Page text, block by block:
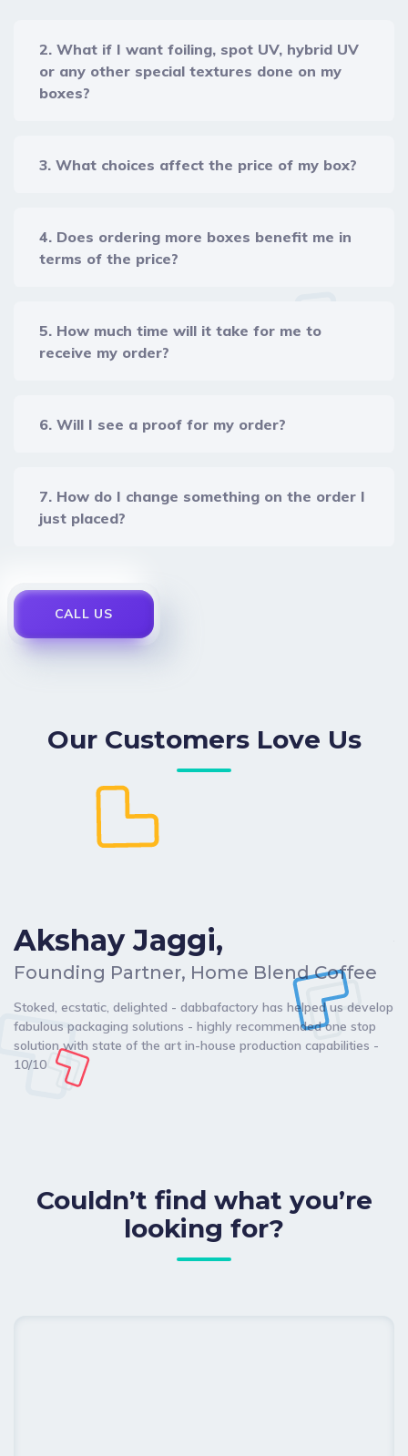
2. What if I want foiling, spot UV, hybrid UV
or any other special textures done on my
boxes?
3. What choices affect the price of my box?
4. Does ordering more boxes benefit me in
terms of the price?
5. How much time will it take for me to
receive my order?
6. Will I see a proof for my order?
7. How do I change something on the order I
just placed?
CALL US
Our Customers Love Us
Akshay Jaggi,
Founding Partner, Home Blend Coffee
Stoked, ecstatic, delighted - dabbafactory has helped us develop
fabulous packaging solutions - highly recommended one stop
solution with state of the art in-house production capabilities -
10/10
Couldn’t find what you’re
looking for?